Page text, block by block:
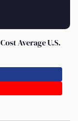
Average U.S.